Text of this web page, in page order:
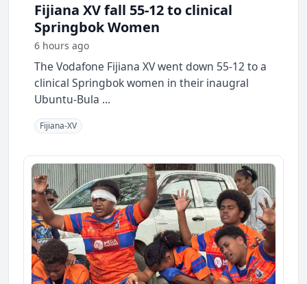
Fijiana XV fall 55-12 to clinical
Springbok Women
6 hours ago
The Vodafone Fijiana XV went down 55-12 to a
clinical Springbok women in their inaugral
Ubuntu-Bula ...
Fijiana-XV